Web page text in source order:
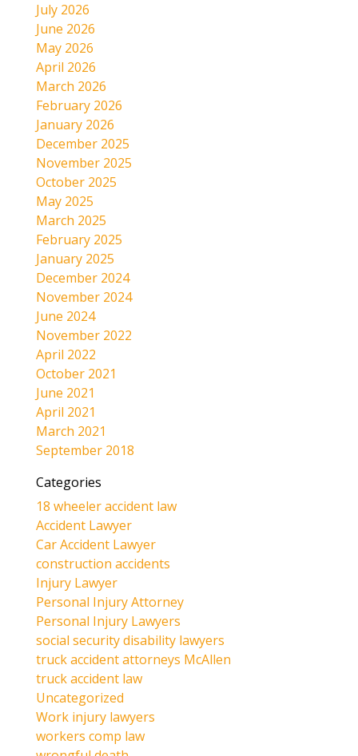
July 2026
June 2026
May 2026
April 2026
March 2026
February 2026
January 2026
December 2025
November 2025
October 2025
May 2025
March 2025
February 2025
January 2025
December 2024
November 2024
June 2024
November 2022
April 2022
October 2021
June 2021
April 2021
March 2021
September 2018
Categories
18 wheeler accident law
Accident Lawyer
Car Accident Lawyer
construction accidents
Injury Lawyer
Personal Injury Attorney
Personal Injury Lawyers
social security disability lawyers
truck accident attorneys McAllen
truck accident law
Uncategorized
Work injury lawyers
workers comp law